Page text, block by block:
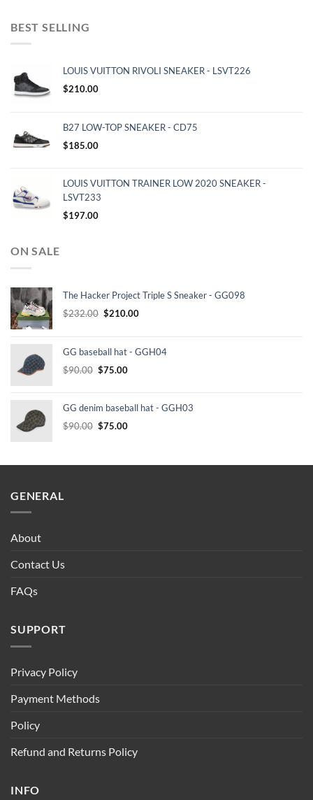
BEST SELLING
LOUIS VUITTON RIVOLI SNEAKER - LSVT226
$210.00
B27 LOW-TOP SNEAKER - CD75
$185.00
LOUIS VUITTON TRAINER LOW 2020 SNEAKER -
LSVT233
$197.00
ON SALE
The Hacker Project Triple S Sneaker - GG098
$232.00 Original
$232.00.
$210.00Current
$210.00.
GG baseball hat - GGH04
$90.00 Original
$90.00.
$75.00Current
$75.00.
GG denim baseball hat - GGH03
$90.00 Original
$90.00.
$75.00Current
$75.00.
GENERAL
About
Contact Us
FAQs
SUPPORT
Privacy Policy
Payment Methods
Policy
Refund and Returns Policy
INFO